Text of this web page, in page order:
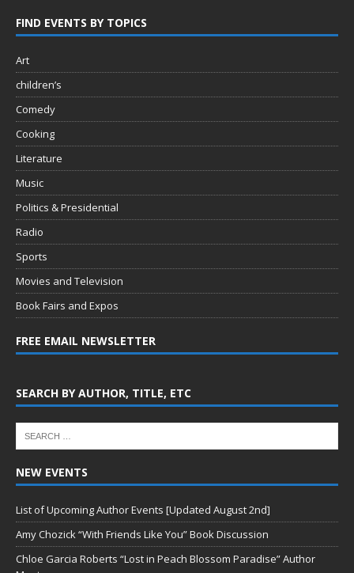
FIND EVENTS BY TOPICS
Art
children’s
Comedy
Cooking
Literature
Music
Politics & Presidential
Radio
Sports
Movies and Television
Book Fairs and Expos
FREE EMAIL NEWSLETTER
SEARCH BY AUTHOR, TITLE, ETC
NEW EVENTS
List of Upcoming Author Events [Updated August 2nd]
Amy Chozick “With Friends Like You” Book Discussion
Chloe Garcia Roberts “Lost in Peach Blossom Paradise” Author